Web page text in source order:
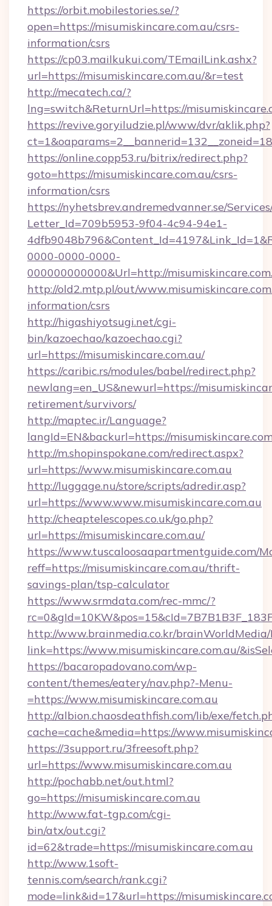
https://orbit.mobilestories.se/?
open=https://misumiskincare.com.au/csrs-
information/csrs
https://cp03.mailkukui.com/TEmailLink.ashx?
url=https://misumiskincare.com.au/&r=test
http://mecatech.ca/?
lng=switch&ReturnUrl=https://
https://revive.goryiludzie.pl/www/dvr/aklik.php?
https://online.copp53.ru/bitrix/redirect.php?
goto=https://misumiskincare.com.au/csrs-
information/csrs
https://nyhetsbrev.andremedvanner.se/
Letter_Id=709b5953-9f04-4c94-94e1-
0000-0000-0000-
000000000000&Url=http://
http://old2.mtp.pl/out/
information/csrs
http://higashiyotsugi.net/cgi-
bin/kazoechao/kazoechao.cgi?
url=https://misumiskincare.com.au/
https://caribic.rs/modules/babel/redirect.php?
newlang=en_US&newurl=https://
retirement/survivors/
http://maptec.ir/Language?
langId=EN&backurl=https://
http://m.shopinspokane.com/redirect.aspx?
url=https://www.misumiskincare.com.au
http://luggage.nu/store/scripts/adredir.asp?
url=https://www.www.misumiskincare.com.au
http://cheaptelescopes.co.uk/go.php?
url=https://misumiskincare.com.au/
https://www.tuscaloosaapartmentguide.com/
reff=https://misumiskincare.com.au/thrift-
savings-plan/tsp-calculator
https://www.srmdata.com/rec-mmc/?
http://www.brainmedia.co.kr/brainWorldMedia/
link=https://www.misumiskincare.com.au/
https://bacaropadovano.com/wp-
content/themes/eatery/nav.php?-Menu-
=https://www.misumiskincare.com.au
http://albion.chaosdeathfish.com/lib/exe/
cache=cache&media=https://
https://3support.ru/3freesoft.php?
url=https://www.misumiskincare.com.au
http://pochabb.net/out.html?
go=https://misumiskincare.com.au
http://www.fat-tgp.com/cgi-
bin/atx/out.cgi?
id=62&trade=https://misumiskincare.com.au
http://www.1soft-
tennis.com/search/rank.cgi?
mode=link&id=17&url=https://